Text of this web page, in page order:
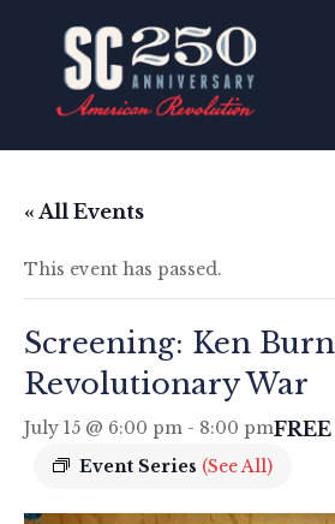
« All Events
This event has passed.
Screening: Ken
Revolutionary War
July 15 @ 6:00 pm - 8:00 pm
Event Series (See All)
FREE